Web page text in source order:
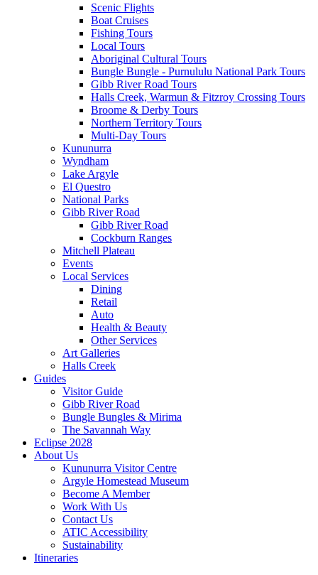
Scenic Flights
Boat Cruises
Fishing Tours
Local Tours
Aboriginal Cultural Tours
Bungle Bungle - Purnululu National Park Tours
Gibb River Road Tours
Halls Creek, Warmun & Fitzroy Crossing Tours
Broome & Derby Tours
Northern Territory Tours
Multi-Day Tours
Kununurra
Wyndham
Lake Argyle
El Questro
National Parks
Gibb River Road
Gibb River Road
Cockburn Ranges
Mitchell Plateau
Events
Local Services
Dining
Retail
Auto
Health & Beauty
Other Services
Art Galleries
Halls Creek
Guides
Visitor Guide
Gibb River Road
Bungle Bungles & Mirima
The Savannah Way
Eclipse 2028
About Us
Kununurra Visitor Centre
Argyle Homestead Museum
Become A Member
Work With Us
Contact Us
ATIC Accessibility
Sustainability
Itineraries